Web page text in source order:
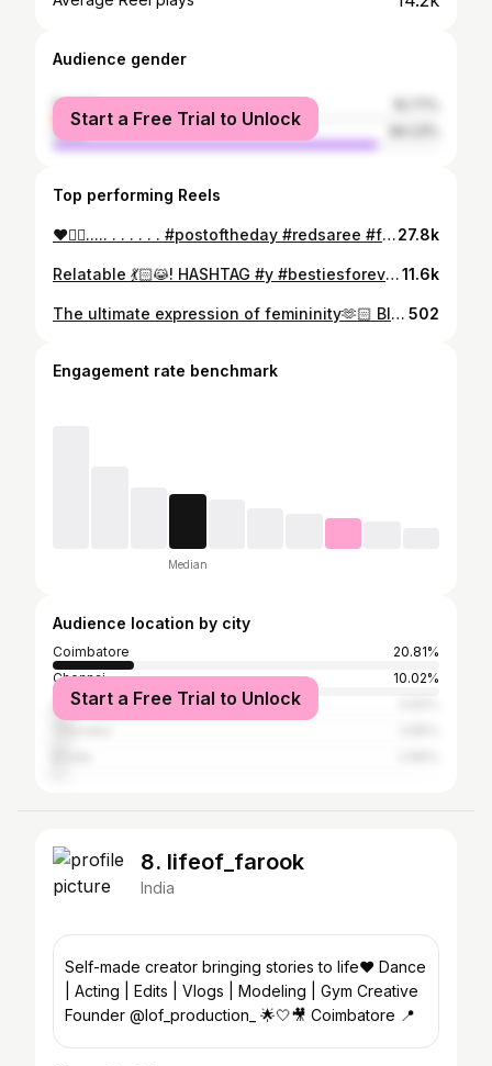
Audience gender
female
male
Start a Free Trial to Unlock
Top performing Reels
❤️🙂‍↔️..... . . . . . . #postoftheday #redsaree #fyp #shoot #lovemylife #skasc27.8k
Relatable 💃🏻😹! HASHTAG #y #bestiesforever #azeez_mc #bestiememes #bestepost #boyfriendgoals #bestiesforlife #besties #bestiesforlife #bestiequotes #bestieforever #goals #bestieforever #truefriends #goals #girlbestiequotes #girlbestiequotes11.6k
The ultimate expression of femininity🫶🏻 Blouse @ooty_bridal_dress_designer 🩷 . . . . . #photoshoot #trend #saree #love #cute #smile #shooting #explore #girl #fyp 502
Engagement rate benchmark
Median
Audience location by city
Coimbatore
20.81%
Chennai
10.02%
Salem
Start a Free Trial to Unlock
8. lifeof_farook
India
Self-made creator bringing stories to life❤️ Dance
| Acting | Edits | Vlogs | Modeling | Gym Creative
Founder @lof_production_ 🌟🤍🎥 Coimbatore 📍